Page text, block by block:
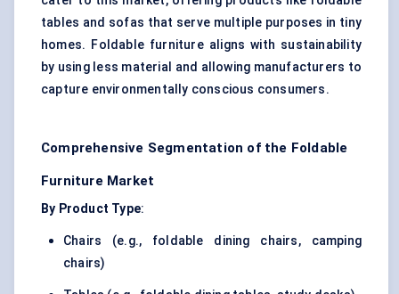
tables and sofas that serve multiple purposes in tiny
homes. Foldable furniture aligns with sustainability
by using less material and allowing manufacturers to
capture environmentally conscious consumers.
Comprehensive Segmentation of the Foldable
Furniture Market
By Product Type:
Chairs (e.g., foldable dining chairs, camping
chairs)